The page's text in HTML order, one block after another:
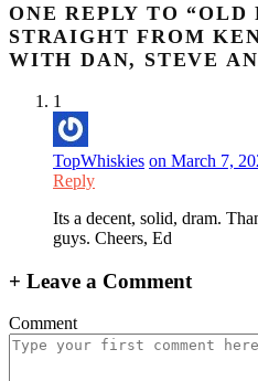
ONE REPLY TO “OLD
STRAIGHT FROM
WITH DAN, STEVE
1
TopWhiskies on March 7,
Reply
Its a decent, solid, dram.
guys. Cheers, Ed
+ Leave a Comment
Comment